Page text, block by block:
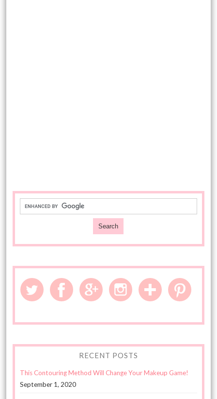
RECENT POSTS
This Contouring Method Will Change Your Makeup Game!
September 1, 2020